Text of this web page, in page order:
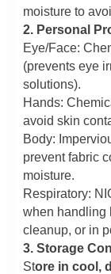
moisture to
2. Personal
Eye/Face:
(prevents eye
solutions).
Hands:
avoid skin
Body:
prevent fabric
moisture.
Respiratory:
when handling
cleanup, or in
3. Storage
Store in cool,